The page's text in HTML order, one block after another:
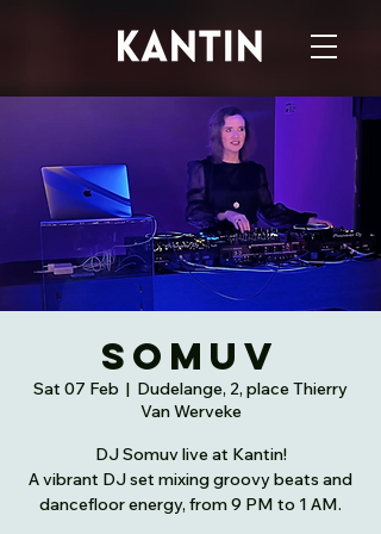
Somuv
Sat 07 Feb
  |
Dudelange, 2, place Thierry
Van Werveke
DJ Somuv live at Kantin!
A vibrant DJ set mixing groovy beats and
dancefloor energy, from 9 PM to 1 AM.